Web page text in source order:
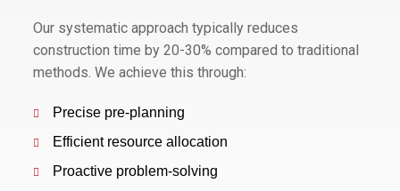
Our systematic approach typically reduces
construction time by 20-30% compared to traditional
methods. We achieve this through:
Precise pre-planning
Efficient resource allocation
Proactive problem-solving